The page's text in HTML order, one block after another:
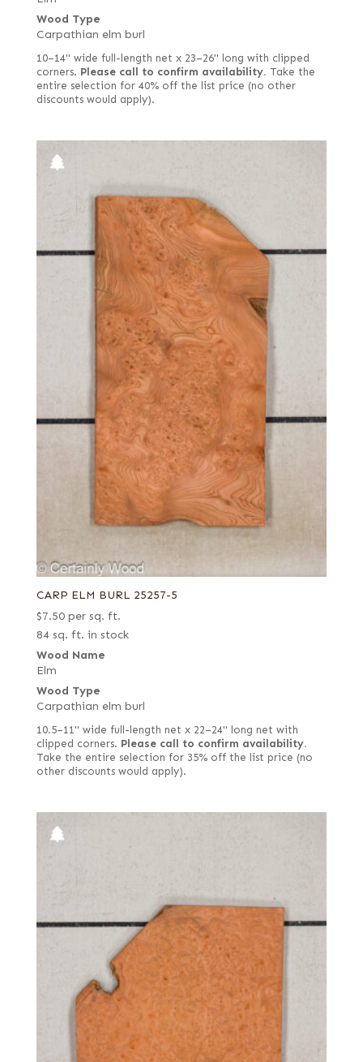
Wood Type
Carpathian elm burl
10–14" wide full-length net x 23–26" long with clipped
corners. Please call to confirm availability. Take the
entire selection for 40% off the list price (no other
discounts would apply).
CARP ELM BURL 25257-5
$7.50 per sq. ft.
84 sq. ft. in stock
Wood Name
Elm
Wood Type
Carpathian elm burl
10.5–11" wide full-length net x 22–24" long net with
clipped corners. Please call to confirm availability.
Take the entire selection for 35% off the list price (no
other discounts would apply).